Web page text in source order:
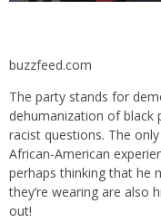
buzzfeed.com
The party stands for
dehumanization of black
racist questions. The
African-American
perhaps thinking that he
they’re wearing are also
out!